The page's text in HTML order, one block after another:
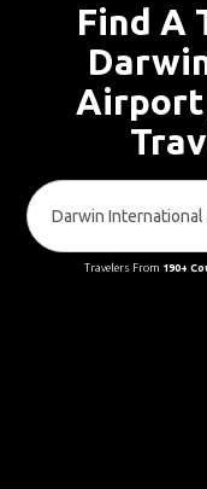
Find A
Travelers From 190+